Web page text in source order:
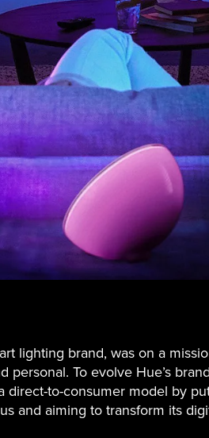
lighting brand, was on a
personal. To evolve Hue’s
direct-to-consumer model by
and aiming to transform its